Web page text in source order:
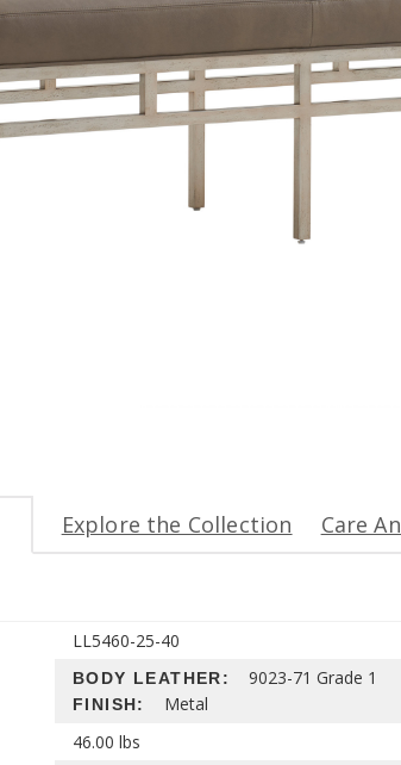
Explore the Collection Care
LL5460-25-40
BODY LEATHER:9023-71 Grade 1
FINISH: Metal
46.00 lbs